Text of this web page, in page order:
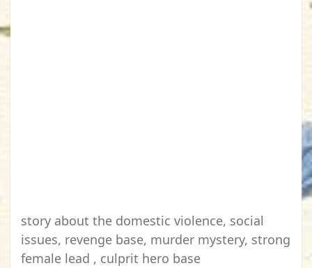
story about the domestic violence, social
issues, revenge base, murder mystery, strong
female lead , culprit hero base